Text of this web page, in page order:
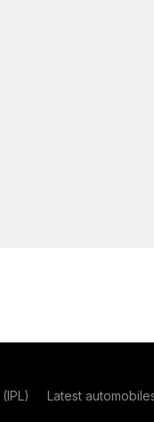
Latest